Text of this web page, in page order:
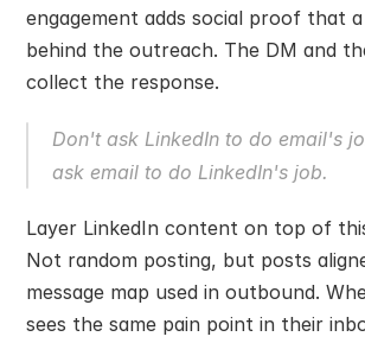
engagement adds social proof that
behind the outreach. The DM and
collect the response.
Don't ask LinkedIn to do email's
ask email to do LinkedIn's job.
Layer LinkedIn content on top of
Not random posting, but posts
message map used in outbound.
sees the same pain point in their